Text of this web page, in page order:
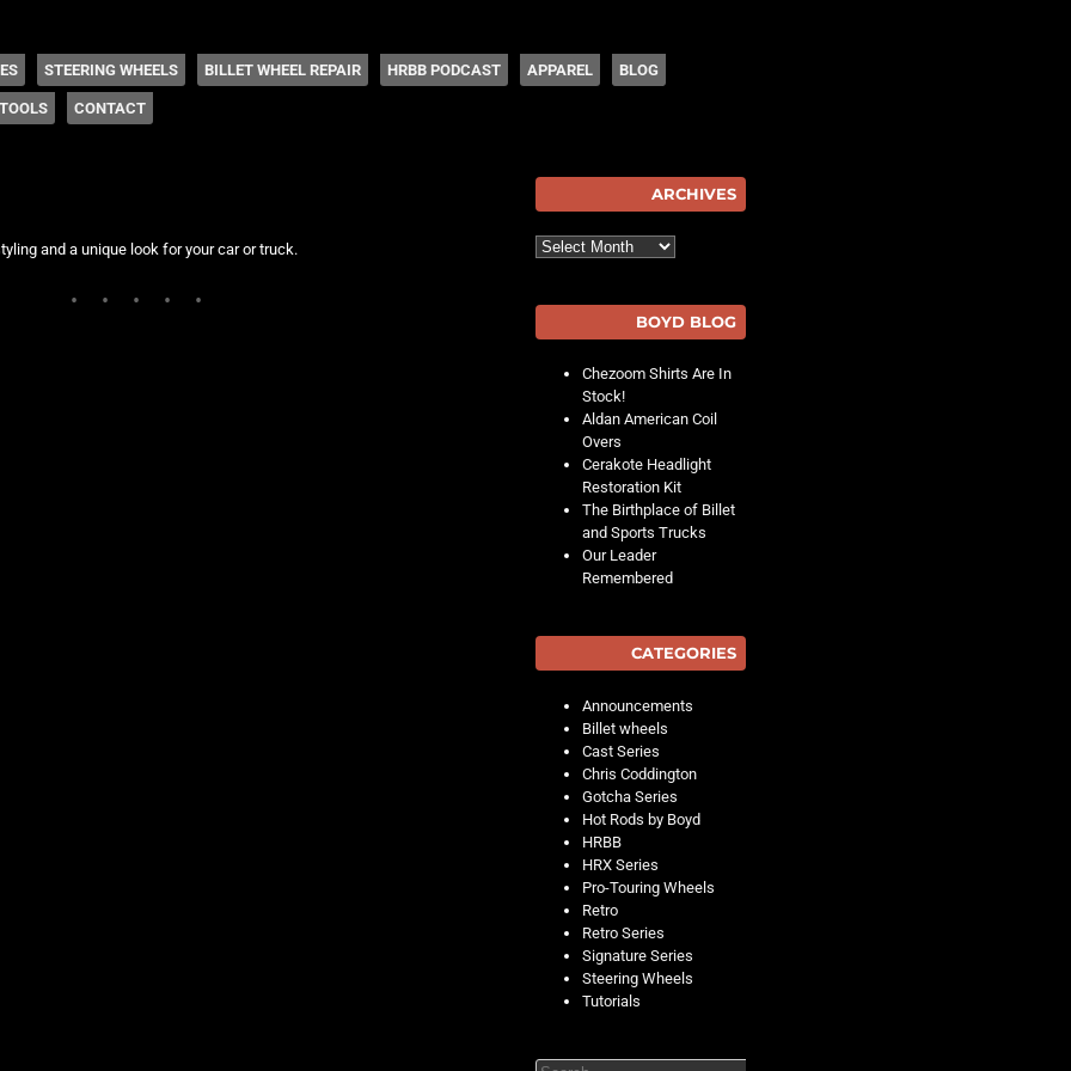
STEERING WHEELS BILLET WHEEL REPAIR HRBB PODCAST APPAREL BLOG
TOOLS CONTACT
and a unique look for your car or truck.
ARCHIVES
Archives
BOYD BLOG
Chezoom Shirts Are In
Stock!
Aldan American Coil
Overs
Cerakote Headlight
Restoration Kit
The Birthplace of Billet
and Sports Trucks
Our Leader
Remembered
CATEGORIES
Announcements
Billet wheels
Cast Series
Chris Coddington
Gotcha Series
Hot Rods by Boyd
HRBB
HRX Series
Pro-Touring Wheels
Retro
Retro Series
Signature Series
Steering Wheels
Tutorials